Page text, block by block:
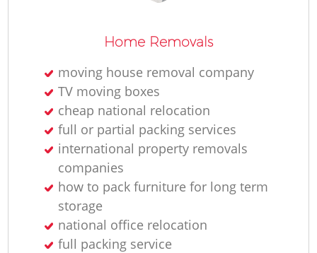
Home Removals
moving house removal company
TV moving boxes
cheap national relocation
full or partial packing services
international property removals
companies
how to pack furniture for long term
storage
national office relocation
full packing service